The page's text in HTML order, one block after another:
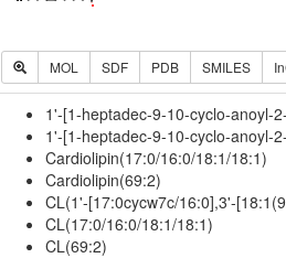
MOL SDF PDB SMILES
1'-[1-heptadec-9-10-cyclo-anoyl-
1'-[1-heptadec-9-10-cyclo-anoyl-
Cardiolipin(17:0/16:0/18:1/18:1)
Cardiolipin(69:2)
CL(1'-[17:0cycw7c/16:0],3'-
CL(17:0/16:0/18:1/18:1)
CL(69:2)